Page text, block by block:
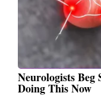
Neurologists
Doing This Now